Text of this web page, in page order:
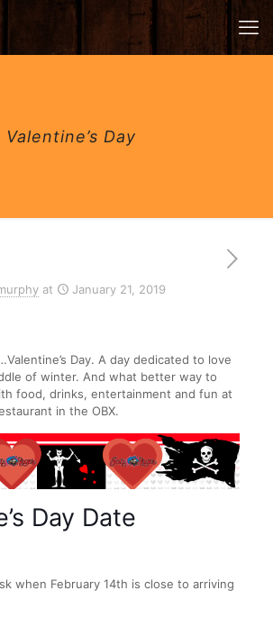
Valentine’s Day
at January 21, 2019
Day. A day dedicated to love
of winter. And what better way to
food, drinks, entertainment and fun at
in the OBX.
Day Date
when February 14th is close to arriving